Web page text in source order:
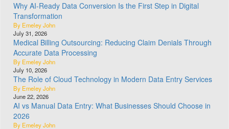
Why AI-Ready Data Conversion Is the First Step in Digital
Transformation
By Emeley John
July 31, 2026
Medical Billing Outsourcing: Reducing Claim Denials Through
Accurate Data Processing
By Emeley John
July 10, 2026
The Role of Cloud Technology in Modern Data Entry Services
By Emeley John
June 22, 2026
AI vs Manual Data Entry: What Businesses Should Choose in
2026
By Emeley John